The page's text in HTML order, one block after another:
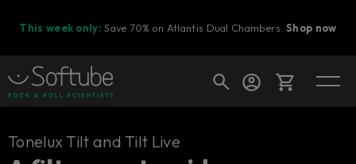
This week only: Save 70% on Atlantis Dual Chambers.Shop now
Cart
Tonelux Tilt and Tilt Live